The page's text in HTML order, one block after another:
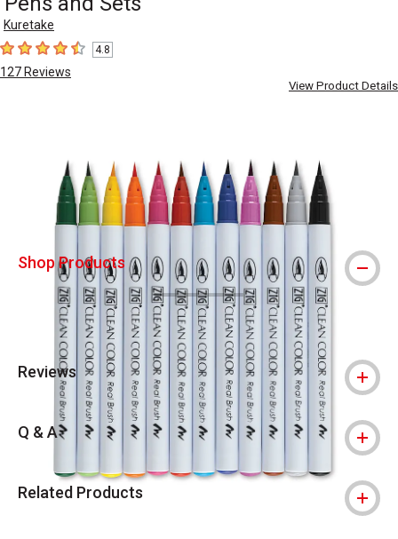
Kuretake
4.8 out of 5 stars
4.8
127 Reviews
View Product Details
Shop Products
Reviews
Q & A
Related Products